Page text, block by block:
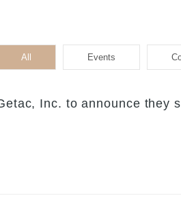
All Events
Inc. to announce they